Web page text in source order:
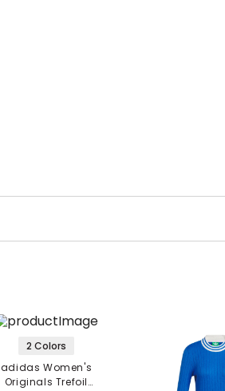
2 Colors
adidas Women's
Originals Trefoil